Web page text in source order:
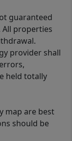
guaranteed
properties
provider shall
held totally
map are best
should be